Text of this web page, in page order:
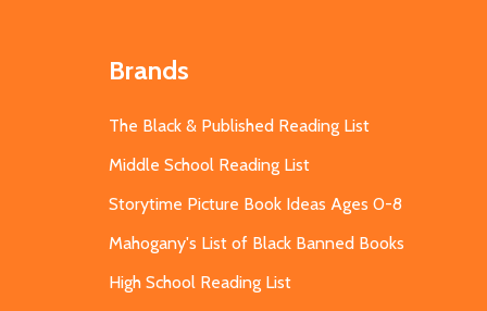
Brands
The Black & Published Reading List
Middle School Reading List
Storytime Picture Book Ideas Ages 0-8
Mahogany's List of Black Banned Books
High School Reading List